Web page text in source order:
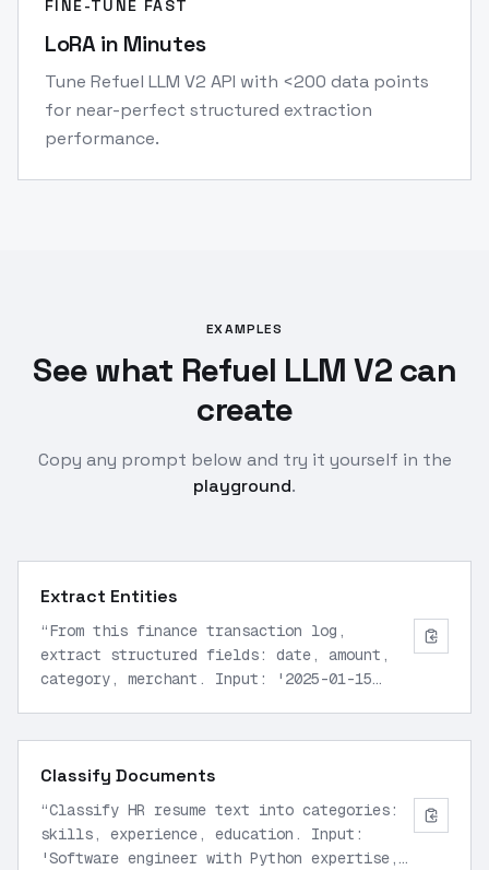
FINE-TUNE FAST
LoRA in Minutes
Tune Refuel LLM V2 API with <200 data points
for near-perfect structured extraction
performance.
EXAMPLES
See what Refuel LLM V2 can
create
Copy any prompt below and try it yourself in the
playground.
Extract Entities
“From this finance transaction log,
extract structured fields: date, amount,
category, merchant. Input: '2025-01-15
Classify Documents
“Classify HR resume text into categories:
skills, experience, education. Input:
'Software engineer with Python expertise,